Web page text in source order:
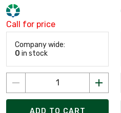
Call for price
Company wide:
0 in stock